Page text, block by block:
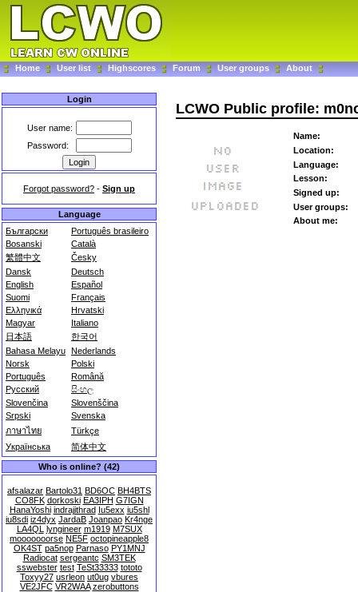
Home User list Highscores Forum User groups About
Login
User name:
Password:
Forgot password? - Sign up
Language
Български
Português brasileiro
Bosanski
Català
繁體中文
Česky
Dansk
Deutsch
English
Español
Suomi
Français
Ελληνικά
Hrvatski
Magyar
Italiano
日本語
한국어
Bahasa Melayu Nederlands
Norsk
Polski
Português
Română
Русский
සිංහල
Slovenčina
Slovenščina
Srpski
Svenska
ภาษาไทย
Türkçe
Українська
简体中文
Who is online? (42)
afsalazar Bartolo31 BD6OC BH4BTS
CO8FK dorkoski EA3IPH G7IGN
HanaYoshi indrajithrad Iu5exx iu5shl
iu8sdi iz4dyx JardaB Joanpao Kr4nge
LA4QL lyngineer m1919 M7SUX
mooooooorse NE5F octopineapple8
OK4ST pa5nop Parnaso PY1MNJ
Radiocat sergeantc SM3TEK
sswebster test TeSt33333 tototo
Toxyy27 usrleon ut0ug vbures
VE2JFC VR2WAA zerobuttons
LCWO Public profile:
Name:
Location:
Language:
Lesson:
Signed up:
User groups:
About me: